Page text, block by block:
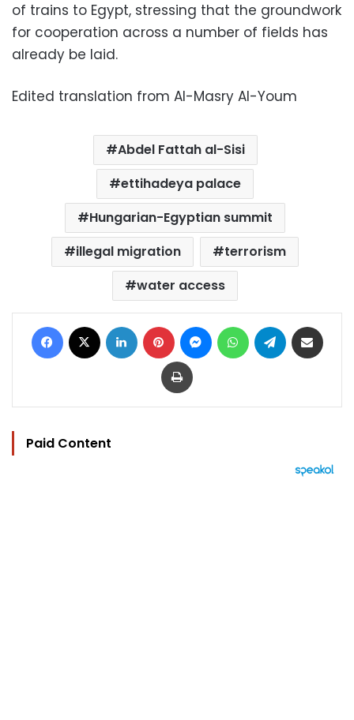
of trains to Egypt, stressing that the groundwork
for cooperation across a number of fields has
already be laid.
Edited translation from Al-Masry Al-Youm
Abdel Fattah al-Sisi
ettihadeya palace
Hungarian-Egyptian summit
illegal migration
terrorism
water access
Facebook LinkedIn Pinterest MessengerWhatsAppTelegram
Print
Paid Content